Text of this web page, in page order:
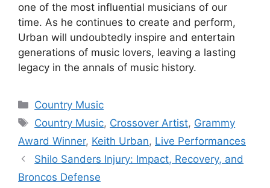
one of the most influential musicians of our
time. As he continues to create and perform,
Urban will undoubtedly inspire and entertain
generations of music lovers, leaving a lasting
legacy in the annals of music history.
Categories
Country Music
Tags
Country Music, Crossover Artist, Grammy
Award Winner, Keith Urban, Live Performances
Shilo Sanders Injury: Impact, Recovery, and
Broncos Defense